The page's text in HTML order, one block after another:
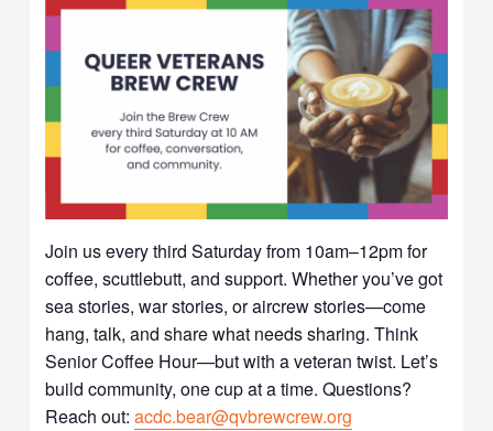
Join us every third Saturday from 10am–12pm for
coffee, scuttlebutt, and support. Whether you’ve got
sea stories, war stories, or aircrew stories—come
hang, talk, and share what needs sharing. Think
Senior Coffee Hour—but with a veteran twist. Let’s
build community, one cup at a time. Questions?
Reach out:acdc.bear@qvbrewcrew.org